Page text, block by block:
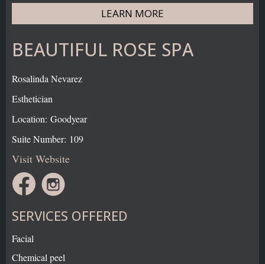
LEARN MORE
BEAUTIFUL ROSE SPA
Rosalinda Nevarez
Esthetician
Location: Goodyear
Suite Number: 109
Visit Website
SERVICES OFFERED
Facial
Chemical peel